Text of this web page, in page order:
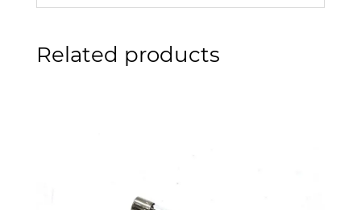
Related products